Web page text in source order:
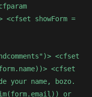
<cfset showForm =
<cfset
<cfset
your name, bozo.
or